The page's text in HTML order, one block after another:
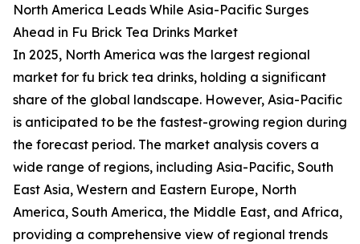
North America Leads While Asia-Pacific Surges
Ahead in Fu Brick Tea Drinks Market
In 2025, North America was the largest regional
market for fu brick tea drinks, holding a significant
share of the global landscape. However, Asia-Pacific
is anticipated to be the fastest-growing region during
the forecast period. The market analysis covers a
wide range of regions, including Asia-Pacific, South
East Asia, Western and Eastern Europe, North
America, South America, the Middle East, and Africa,
providing a comprehensive view of regional trends